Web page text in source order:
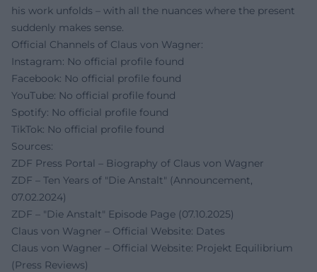
his work unfolds – with all the nuances where the present
suddenly makes sense.
Official Channels of Claus von Wagner:
Instagram: No official profile found
Facebook: No official profile found
YouTube: No official profile found
Spotify: No official profile found
TikTok: No official profile found
Sources:
ZDF Press Portal – Biography of Claus von Wagner
ZDF – Ten Years of "Die Anstalt" (Announcement,
07.02.2024)
ZDF – "Die Anstalt" Episode Page (07.10.2025)
Claus von Wagner – Official Website: Dates
Claus von Wagner – Official Website: Projekt Equilibrium
(Press Reviews)